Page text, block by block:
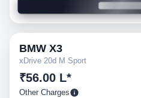
BMW X3
xDrive 20d M Sport
₹56.00 L*
Other Charges